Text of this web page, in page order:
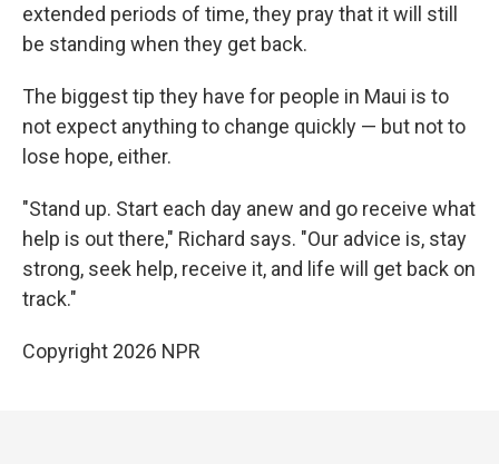
extended periods of time, they pray that it will still
be standing when they get back.
The biggest tip they have for people in Maui is to
not expect anything to change quickly — but not to
lose hope, either.
"Stand up. Start each day anew and go receive what
help is out there," Richard says. "Our advice is, stay
strong, seek help, receive it, and life will get back on
track."
Copyright 2026 NPR